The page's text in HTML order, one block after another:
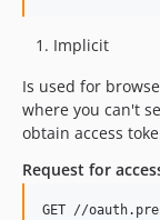
Implicit
Is used for
where you can't
obtain access
Request for